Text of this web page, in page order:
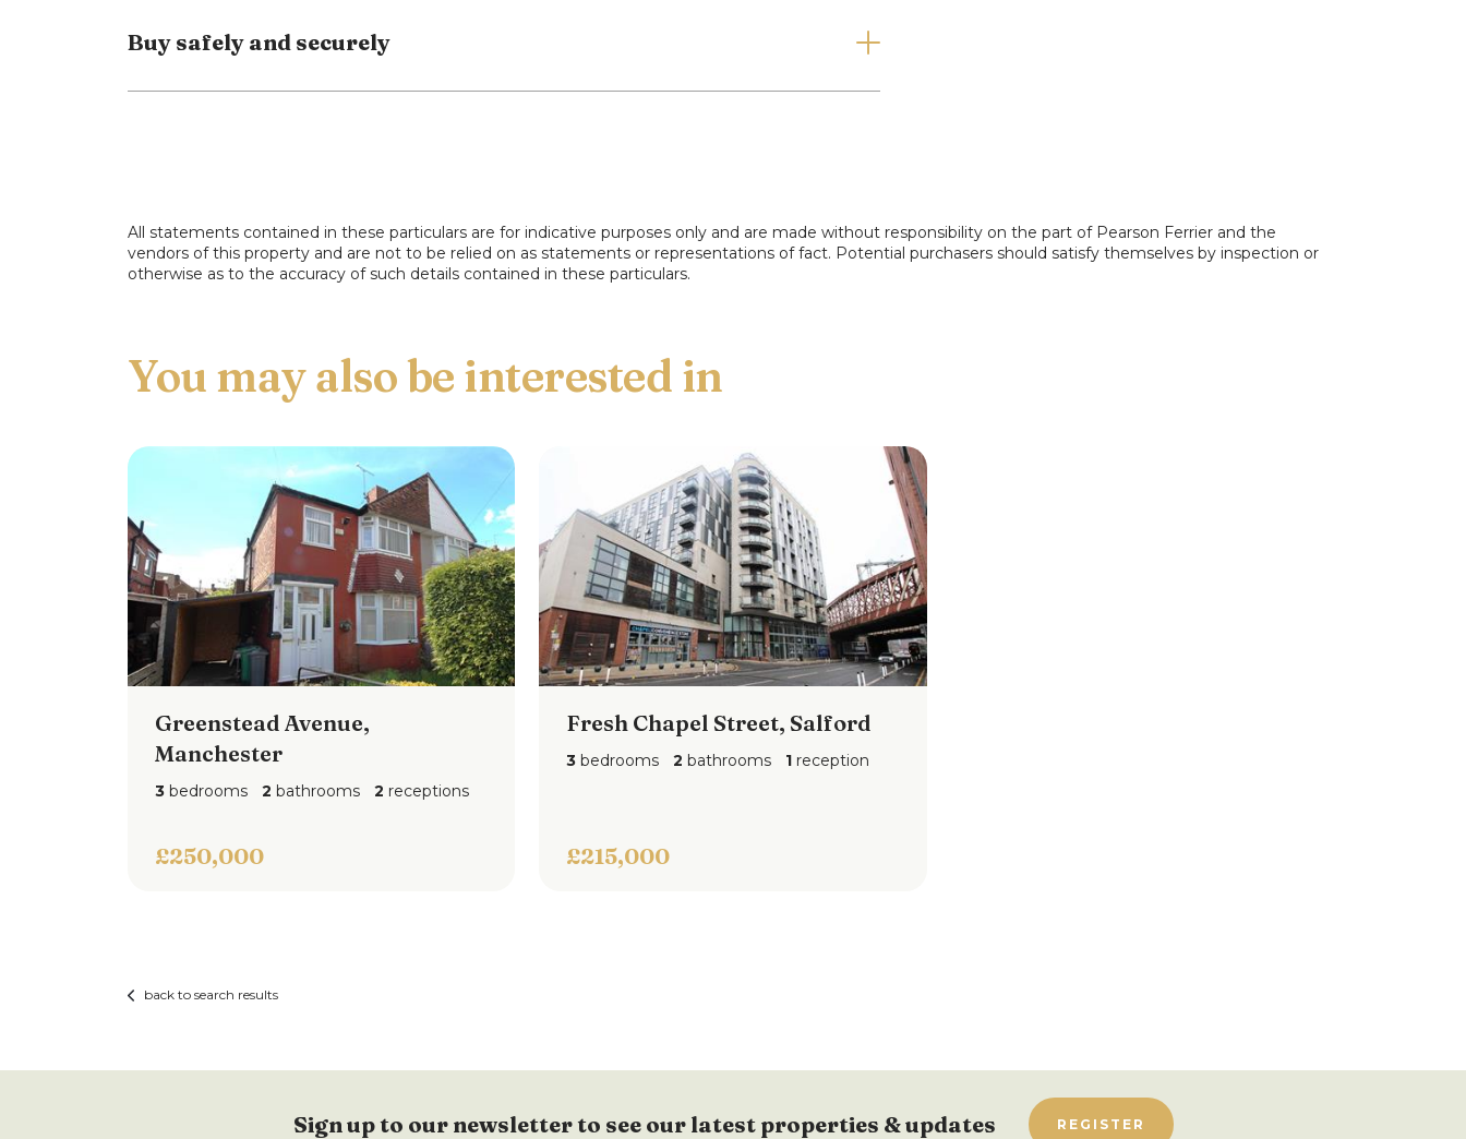
For more information or to arrange a viewing, give us a call today on 0161 740 0997.
Buy safely and securely
All statements contained in these particulars are for indicative purposes only and are made without responsibility on the part of Pearson Ferrier and the
vendors of this property and are not to be relied on as statements or representations of fact. Potential purchasers should satisfy themselves by inspection or
otherwise as to the accuracy of such details contained in these particulars.
Greenstead Avenue,
Manchester
3 bedrooms 2 bathrooms 2 receptions
£250,000
Fresh Chapel Street, Salford
3 bedrooms 2 bathrooms 1 reception
£215,000
back to search results
Sign up to our newsletter to see our latest properties & updates REGISTER